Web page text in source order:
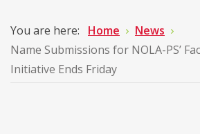
You are here: Home
News
Name Submissions for NOLA-PS’
Initiative Ends Friday